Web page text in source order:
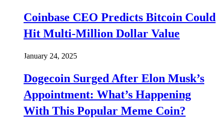
Coinbase CEO Predicts Bitcoin Could
Hit Multi-Million Dollar Value
January 24, 2025
Dogecoin Surged After Elon Musk’s
Appointment: What’s Happening
With This Popular Meme Coin?